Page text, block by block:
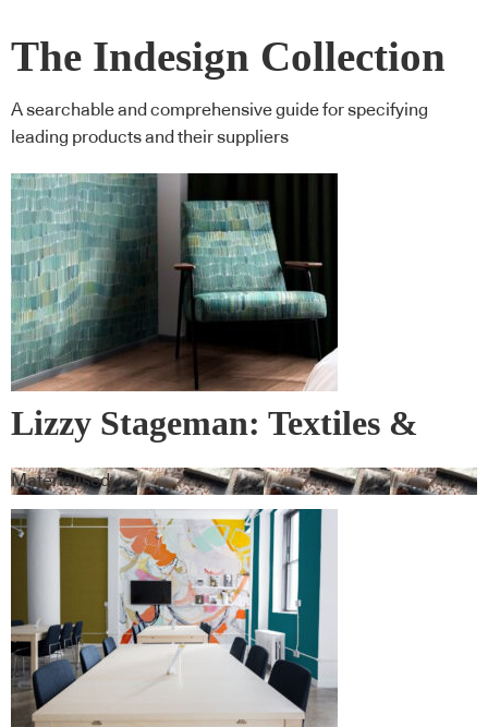
The Indesign Collection
A searchable and comprehensive guide for specifying
leading products and their suppliers
Lizzy Stageman: Textiles &
Wall Covering
Materialised